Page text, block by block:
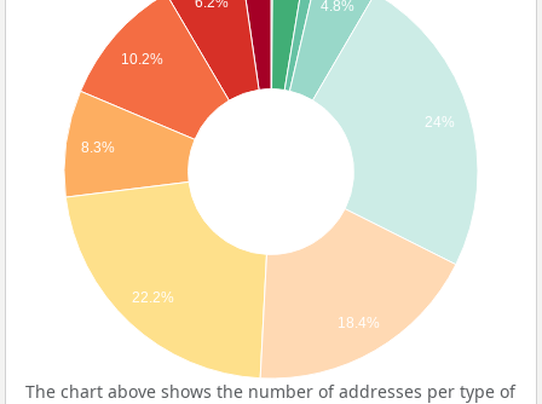
4.8%
24%
10.2%
8.3%
22.2%
18.4%
The chart above shows the number of addresses per type of